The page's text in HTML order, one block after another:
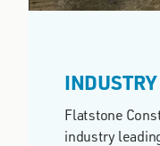
Flatstone
industry